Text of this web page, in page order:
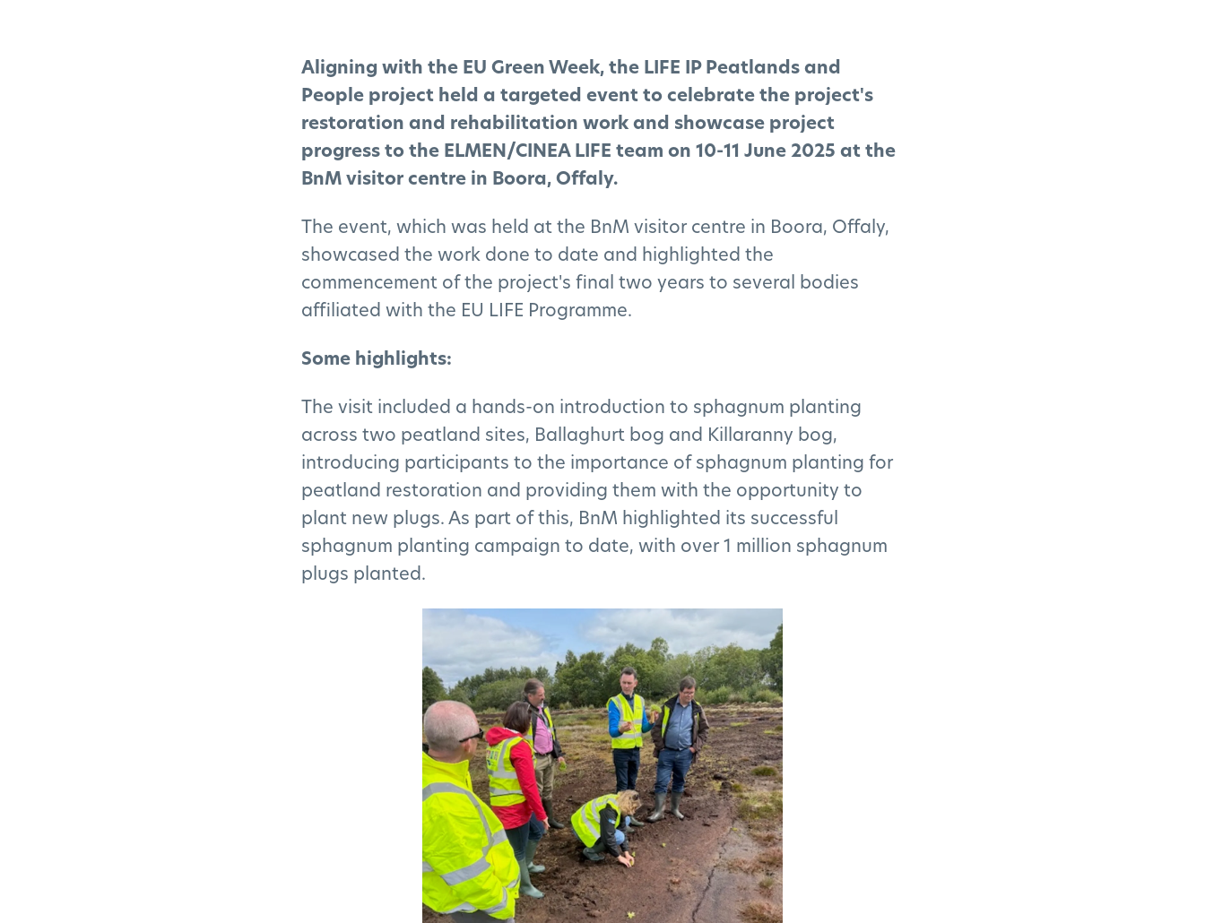
Aligning with the EU Green Week, the LIFE IP Peatlands and
People project held a targeted event to celebrate the project's
restoration and rehabilitation work and showcase project
progress to the ELMEN/CINEA LIFE team on 10-11 June 2025 at the
BnM visitor centre in Boora, Offaly.
The event, which was held at the BnM visitor centre in Boora, Offaly,
showcased the work done to date and highlighted the
commencement of the project's final two years to several bodies
affiliated with the EU LIFE Programme.
Some highlights:
The visit included a hands-on introduction to sphagnum planting
across two peatland sites, Ballaghurt bog and Killaranny bog,
introducing participants to the importance of sphagnum planting for
peatland restoration and providing them with the opportunity to
plant new plugs. As part of this, BnM highlighted its successful
sphagnum planting campaign to date, with over 1 million sphagnum
plugs planted.